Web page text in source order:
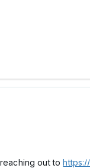
out to